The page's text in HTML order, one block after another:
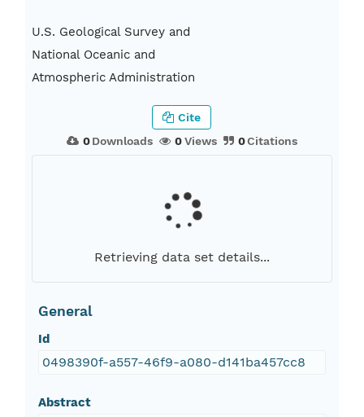
U.S. Geological Survey and
National Oceanic and
Atmospheric Administration
0Downloads 0Views 0Citations
Cite
Retrieving data set details...
General
Id
0498390f-a557-46f9-a080-d141ba457cc8
Abstract